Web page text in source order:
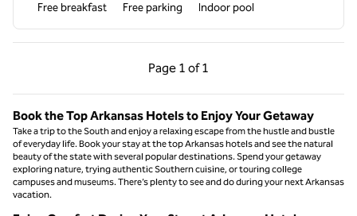
Free breakfast Free parking Indoor pool
Page 1 of 1
Previous Page, 1 of 1
Page 1 of 1
Book the Top Arkansas Hotels to Enjoy Your Getaway
Take a trip to the South and enjoy a relaxing escape from the hustle and bustle
of everyday life. Book your stay at the top Arkansas hotels and see the natural
beauty of the state with several popular destinations. Spend your getaway
exploring nature, trying authentic Southern cuisine, or touring college
campuses and museums. There’s plenty to see and do during your next Arkansas
vacation.